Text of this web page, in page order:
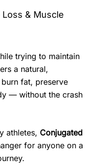
& Muscle
trying to maintain
a natural,
fat, preserve
— without the crash
athletes, Conjugated
for anyone on a